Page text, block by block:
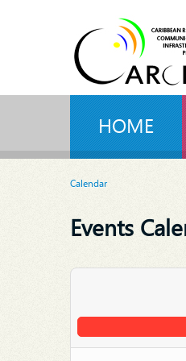
HOME
Calendar
Events